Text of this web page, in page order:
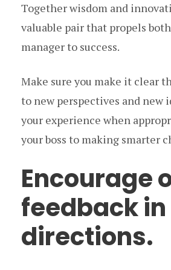
Together wisdom and
valuable pair that propels
manager to success.
Make sure you make it clear
to new perspectives and new
your experience when
your boss to making smarter
Encourage
feedback
directions.